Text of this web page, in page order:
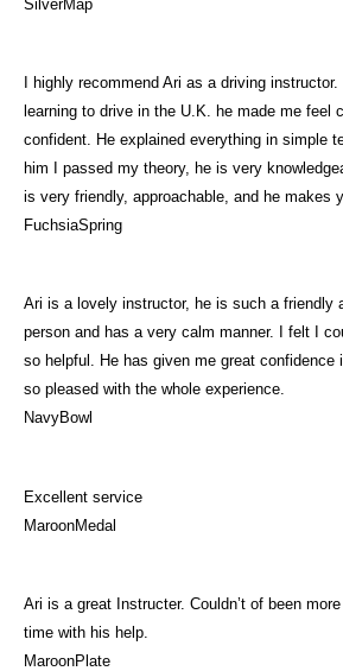
SilverMap
I highly recommend Ari as a driving
learning to drive in the U.K. he made me feel
confident. He explained everything in simple
him I passed my theory, he is very
is very friendly, approachable, and he makes
FuchsiaSpring
Ari is a lovely instructor, he is such a friendly
person and has a very calm manner. I felt I
so helpful. He has given me great confidence
so pleased with the whole experience.
NavyBowl
Excellent service
MaroonMedal
Ari is a great Instructer. Couldn’t of been
time with his help.
MaroonPlate